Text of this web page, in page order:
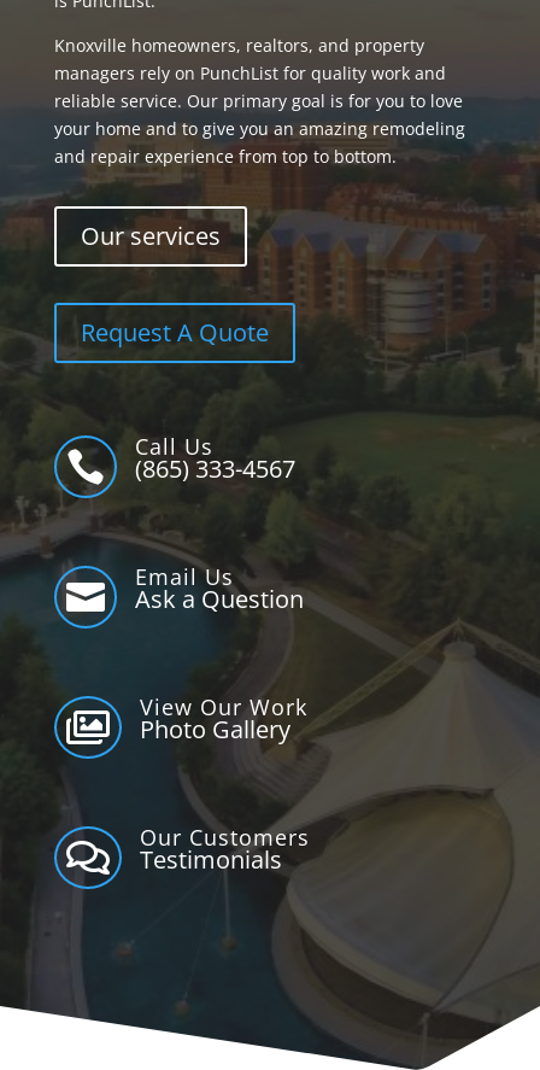
Knoxville homeowners, realtors, and property
managers rely on PunchList for quality work and
reliable service. Our primary goal is for you to love
your home and to give you an amazing remodeling
and repair experience from top to bottom.
Our services
Request A Quote

Call Us
(865) 333-4567

Email Us
Ask a Question

View Our Work
Photo Gallery

Our Customers
Testimonials